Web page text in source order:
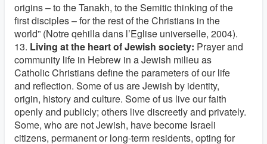
origins – to the Tanakh, to the Semitic thinking of the
first disciples – for the rest of the Christians in the
world” (Notre qehilla dans l’Eglise universelle, 2004).
13. Living at the heart of Jewish society: Prayer and
community life in Hebrew in a Jewish milieu as
Catholic Christians define the parameters of our life
and reflection. Some of us are Jewish by identity,
origin, history and culture. Some of us live our faith
openly and publicly; others live discreetly and privately.
Some, who are not Jewish, have become Israeli
citizens, permanent or long-term residents, opting for